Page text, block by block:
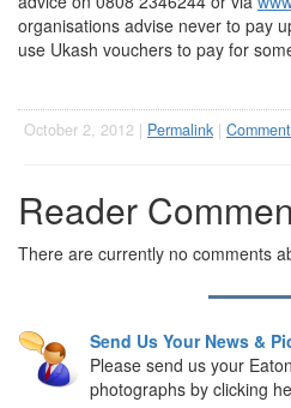
organisations advise never to pay
use Ukash vouchers to pay for
October 2, 2012 | Permalink |
Reader
There are currently no comments
Send Us Your News &
Please send us your
photographs by clicking